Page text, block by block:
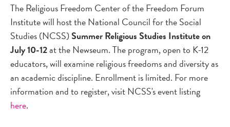
The Religious Freedom Center of the Freedom Forum
Institute will host the National Council for the Social
Studies (NCSS)Summer Religious Studies Institute on
July 10-12at the Newseum. The program, open to K-12
educators, will examine religious freedoms and diversity as
an academic discipline. Enrollment is limited. For more
information and to register, visit NCSS's event listing
here.